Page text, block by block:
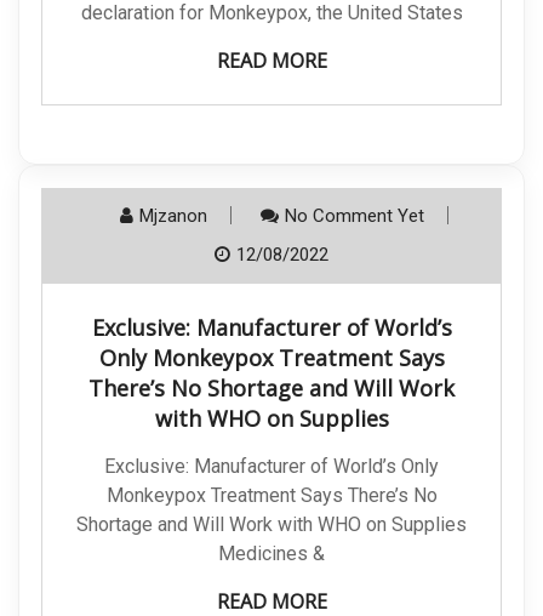
declaration for Monkeypox, the United States
READ MORE
Mjzanon
No Comment Yet
12/08/2022
Exclusive: Manufacturer of World’s
Only Monkeypox Treatment Says
There’s No Shortage and Will Work
with WHO on Supplies
Exclusive: Manufacturer of World’s Only
Monkeypox Treatment Says There’s No
Shortage and Will Work with WHO on Supplies
Medicines &
READ MORE